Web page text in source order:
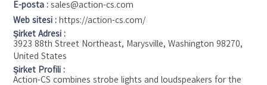
E-posta : sales@action-cs.com
Web sitesi : https://action-cs.com/
Şirket Adresi :
3923 88th Street Northeast, Marysville, Washington 98270,
United States
Şirket Profili :
Action-CS combines strobe lights and loudspeakers for the